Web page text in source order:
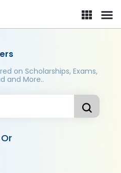
on Scholarships, Exams,
and More..
Or